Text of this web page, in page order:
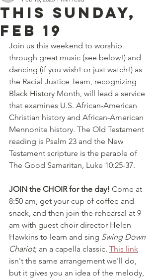
This Sunday,
Feb 19
Join us this weekend to worship
through great music (see below!) and
dancing (if you wish! or just watch!) as
the Racial Justice Team, recognizing
Black History Month, will lead a service
that examines U.S. African-American
Christian history and African-American
Mennonite history. The Old Testament
reading is Psalm 23 and the New
Testament scripture is the parable of
The Good Samaritan, Luke 10:25-37.
JOIN the CHOIR for the day! Come at
8:50 am, get your cup of coffee and
snack, and then join the rehearsal at 9
am with guest choir director Helen
Hawkins to learn and sing Swing Down
Chariot, an a capella classic. This link
isn't the same arrangement we'll do,
but it gives you an idea of the melody,